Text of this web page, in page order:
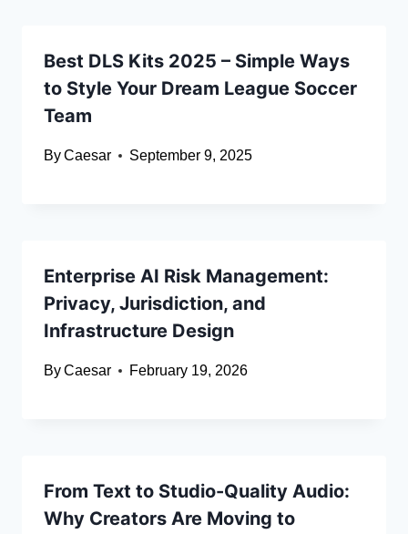
Best DLS Kits 2025 – Simple Ways
to Style Your Dream League Soccer
Team
ByCaesar September 9, 2025
Enterprise AI Risk Management:
Privacy, Jurisdiction, and
Infrastructure Design
ByCaesar February 19, 2026
From Text to Studio-Quality Audio:
Why Creators Are Moving to